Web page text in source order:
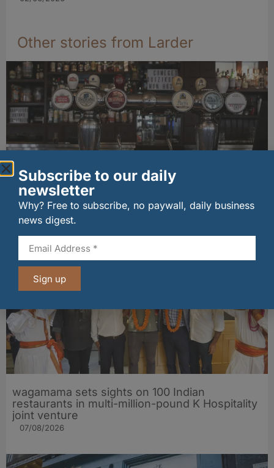
Other stories from Larder
Long-standing tenants secure future of
historic Mid Calder pub
07/08/2026
wagamama sets sights on 100 Indian
restaurants in multi-million-pound K Hospitality
joint venture
07/08/2026
Subscribe to our daily
newsletter
Why? Free to subscribe, no paywall, daily business
news digest.
Sign up